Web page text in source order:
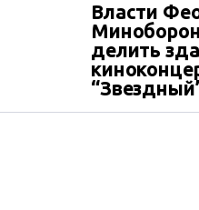
Власти
делить